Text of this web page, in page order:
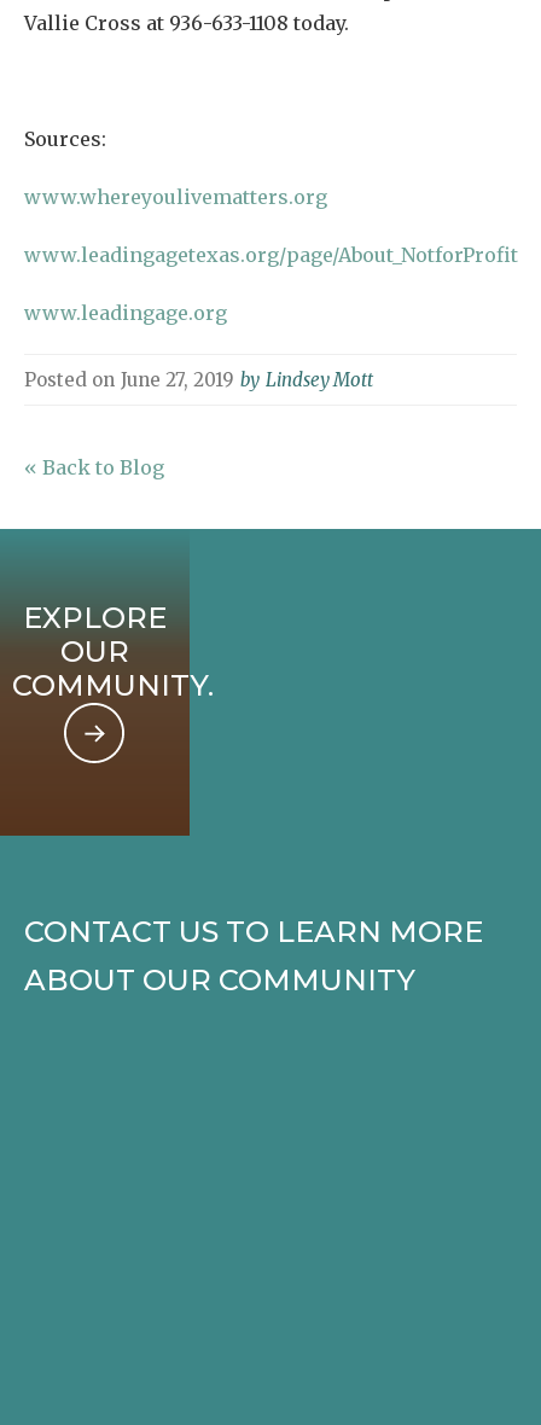
Vallie Cross at 936-633-1108 today.
Sources:
www.whereyoulivematters.org
www.leadingagetexas.org/page/About_NotforProfit
www.leadingage.org
Posted on June 27, 2019 by Lindsey Mott
« Back to Blog
EXPLORE
OUR
COMMUNITY.
CONTACT US TO LEARN MORE
ABOUT OUR COMMUNITY